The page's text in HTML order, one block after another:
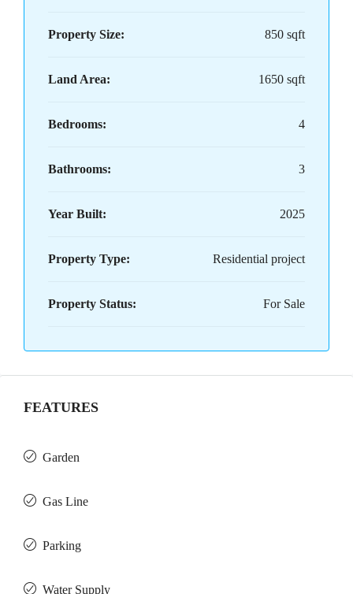
Property Size: 850 sqft
Land Area: 1650 sqft
Bedrooms: 4
Bathrooms: 3
Year Built: 2025
Property Type: Residential project
Property Status: For Sale
FEATURES
Garden
Gas Line
Parking
Water Supply